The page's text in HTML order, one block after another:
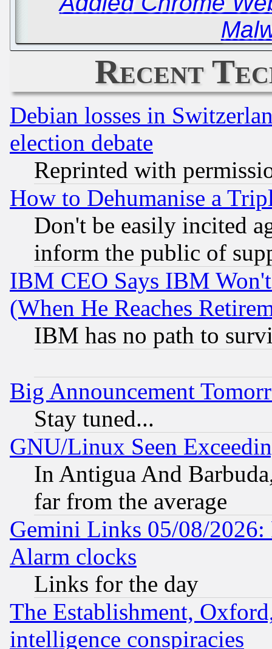
Recent
Debian losses in
election debate
Reprinted with
How to Dehumanise a
Don't be easily incited
inform the public of
IBM CEO Says IBM
(When He Reaches
IBM has no path to
Big Announcement
Stay tuned...
GNU/Linux Seen
In Antigua And
far from the average
Gemini Links 05/08/2026:
Alarm clocks
Links for the day
The Establishment,
intelligence conspiracies